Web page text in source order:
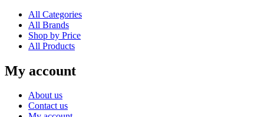
All Categories
All Brands
Shop by Price
All Products
My account
About us
Contact us